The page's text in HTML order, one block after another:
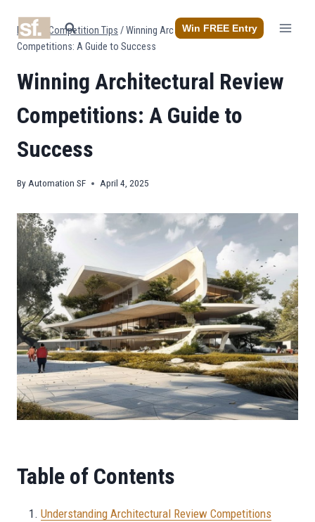
content
Win FREE Entry
Home Competition Tips /Winning Architectural Review
Competitions: A Guide to Success
Winning Architectural Review
Competitions: A Guide to
Success
By Automation SF April 4, 2025
Table of Contents
Understanding Architectural Review Competitions